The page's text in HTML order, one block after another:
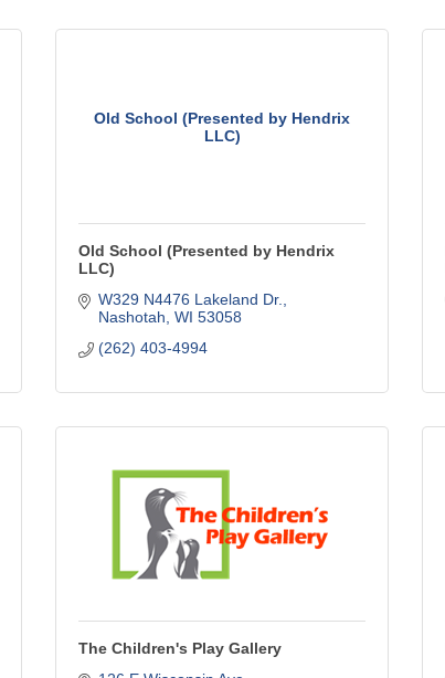
Old School (Presented by Hendrix
LLC)
Old School (Presented by Hendrix
LLC)
W329 N4476 Lakeland Dr.
Nashotah WI 53058
(262) 403-4994
The Children's Play Gallery